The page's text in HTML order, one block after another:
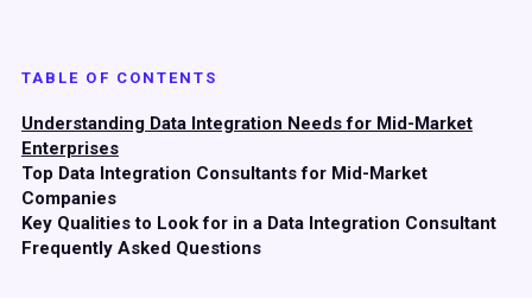
TABLE OF CONTENTS
Understanding Data Integration Needs for Mid-Market
Enterprises
Top Data Integration Consultants for Mid-Market
Companies
Key Qualities to Look for in a Data Integration Consultant
Frequently Asked Questions